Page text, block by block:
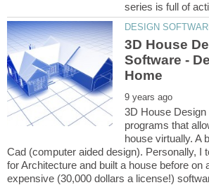
3D House
Software -
3D House
programs that
house virtually. A
Cad (computer aided design). Personally, I
for Architecture and built a house before on
expensive (30,000 dollars a license!)